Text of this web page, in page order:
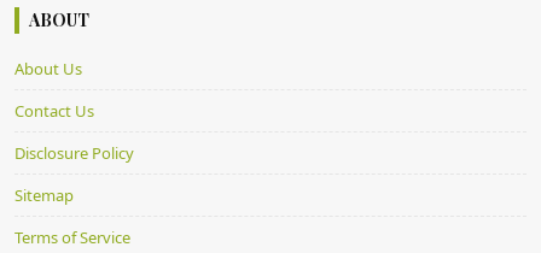
ABOUT
About Us
Contact Us
Disclosure Policy
Sitemap
Terms of Service